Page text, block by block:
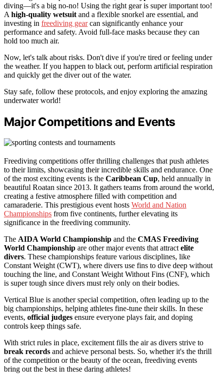
diving—it's a big no-no! Using the right gear is super important too!
A high-quality wetsuit and a flexible snorkel are essential, and
investing in freediving gearcan significantly enhance your
performance and safety. Avoid full-face masks because they can
hold too much air.
Now, let's talk about risks. Don't dive if you're tired or feeling under
the weather. If you happen to black out, perform artificial respiration
and quickly get the diver out of the water.
Stay safe, follow these protocols, and enjoy exploring the amazing
underwater world!
Major Competitions and Events
Freediving competitions offer thrilling challenges that push athletes
to their limits, showcasing their incredible skills and endurance. One
of the most exciting events is the Caribbean Cup, held annually in
beautiful Roatan since 2013. It gathers teams from around the world,
creating a festive atmosphere filled with competition and
camaraderie. This prestigious event hosts World and Nation
Championships from five continents, further elevating its
significance in the freediving community.
The AIDA World Championship and the CMAS Freediving
World Championship are other major events that attractelite
divers. These championships feature various disciplines, like
Constant Weight (CWT), where divers use fins to dive deep without
touching the line, and Constant Weight Without Fins (CNF), which
is super tough since divers must rely only on their bodies.
Vertical Blue is another special competition, often leading up to the
big championships, helping athletes fine-tune their skills. In these
events, official judges ensure everyone plays fair, and doping
controls keep things safe.
With strict rules in place, excitement fills the air as divers strive to
break records and achieve personal bests. So, whether it's the thrill
of the competition or the beauty of the ocean, freediving events
bring out the best in these daring athletes!